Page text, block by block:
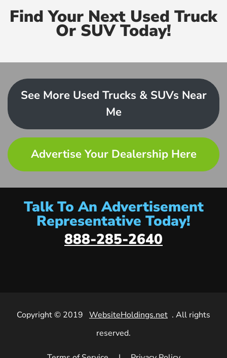
Find Your Next Used Truck
Or SUV Today!
See More Used Trucks & SUVs Near
Me
Advertise Your Dealership Here
Talk To An Advertisement
Representative Today!
888-285-2640
Copyright © 2019 WebsiteHoldings.net . All rights
reserved.